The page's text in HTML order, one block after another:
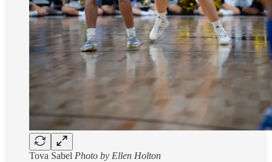
Tova Sabel Photo by Ellen Holton